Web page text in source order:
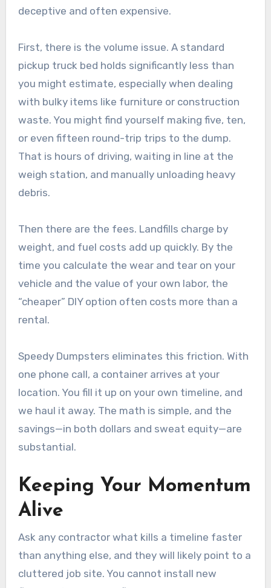
deceptive and often expensive.
First, there is the volume issue. A standard
pickup truck bed holds significantly less than
you might estimate, especially when dealing
with bulky items like furniture or construction
waste. You might find yourself making five, ten,
or even fifteen round-trip trips to the dump.
That is hours of driving, waiting in line at the
weigh station, and manually unloading heavy
debris.
Then there are the fees. Landfills charge by
weight, and fuel costs add up quickly. By the
time you calculate the wear and tear on your
vehicle and the value of your own labor, the
“cheaper” DIY option often costs more than a
rental.
Speedy Dumpsters eliminates this friction. With
one phone call, a container arrives at your
location. You fill it up on your own timeline, and
we haul it away. The math is simple, and the
savings—in both dollars and sweat equity—are
substantial.
Keeping Your Momentum
Alive
Ask any contractor what kills a timeline faster
than anything else, and they will likely point to a
cluttered job site. You cannot install new